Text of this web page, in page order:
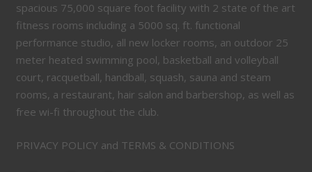
spacious 75,000 square foot facility with 2 state of the art
fitness rooms including a 5000 sq. ft. functional
performance studio, all new locker rooms, an outdoor 25
meter heated swimming pool, basketball and volleyball
court, racquetball, handball, squash, sauna and steam
rooms, a restaurant, hair salon and barbershop, as well as
free wi-fi throughout the club.
PRIVACY POLICY and TERMS & CONDITIONS